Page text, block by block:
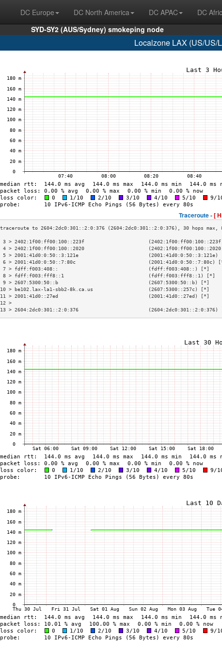
DC Europe DC North America DC APAC DC
SYD-SY2 (AUS/Sydney) smokeping node
Localzone LAX (US/US/
Traceroute -[
3 > 2402:1f00:ff00:100::223f
4 > 2402:1f00:ff00:100::2020
5 > 2001:41d0:0:50::3:121e
6 > 2001:41d0:0:50::7:80c                         (2001:41d0:0:50::7:80c)
7 > fdff:f003:408::                               (fdff:f003:408::) [*]
8 > fdff:f003:fff8::1                             (fdff:f003:fff8::1) [*]
9 > 2607:5300:50::b                               (2607:5300:50::b) [*]
10 > be102.lax-la1-sbb2-8k.ca.us                   (2607:5300::257c) [*]
11 > 2001:41d0::27ed                               (2001:41d0::27ed) [*]
12
13 > 2604:2dc0:301::2:0:376                        (2604:2dc0:301::2:0:376)